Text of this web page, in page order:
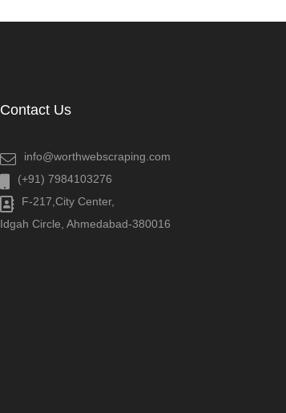
Contact Us
info@worthwebscraping.com
(+91) 7984103276
F-217,City Center,
Idgah Circle, Ahmedabad-380016